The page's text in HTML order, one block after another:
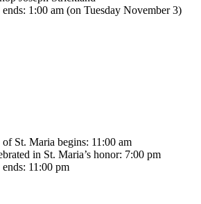
1:00 am (on Tuesday November 3)
St. Maria begins: 11:00 am
in St. Maria’s honor: 7:00 pm
11:00 pm